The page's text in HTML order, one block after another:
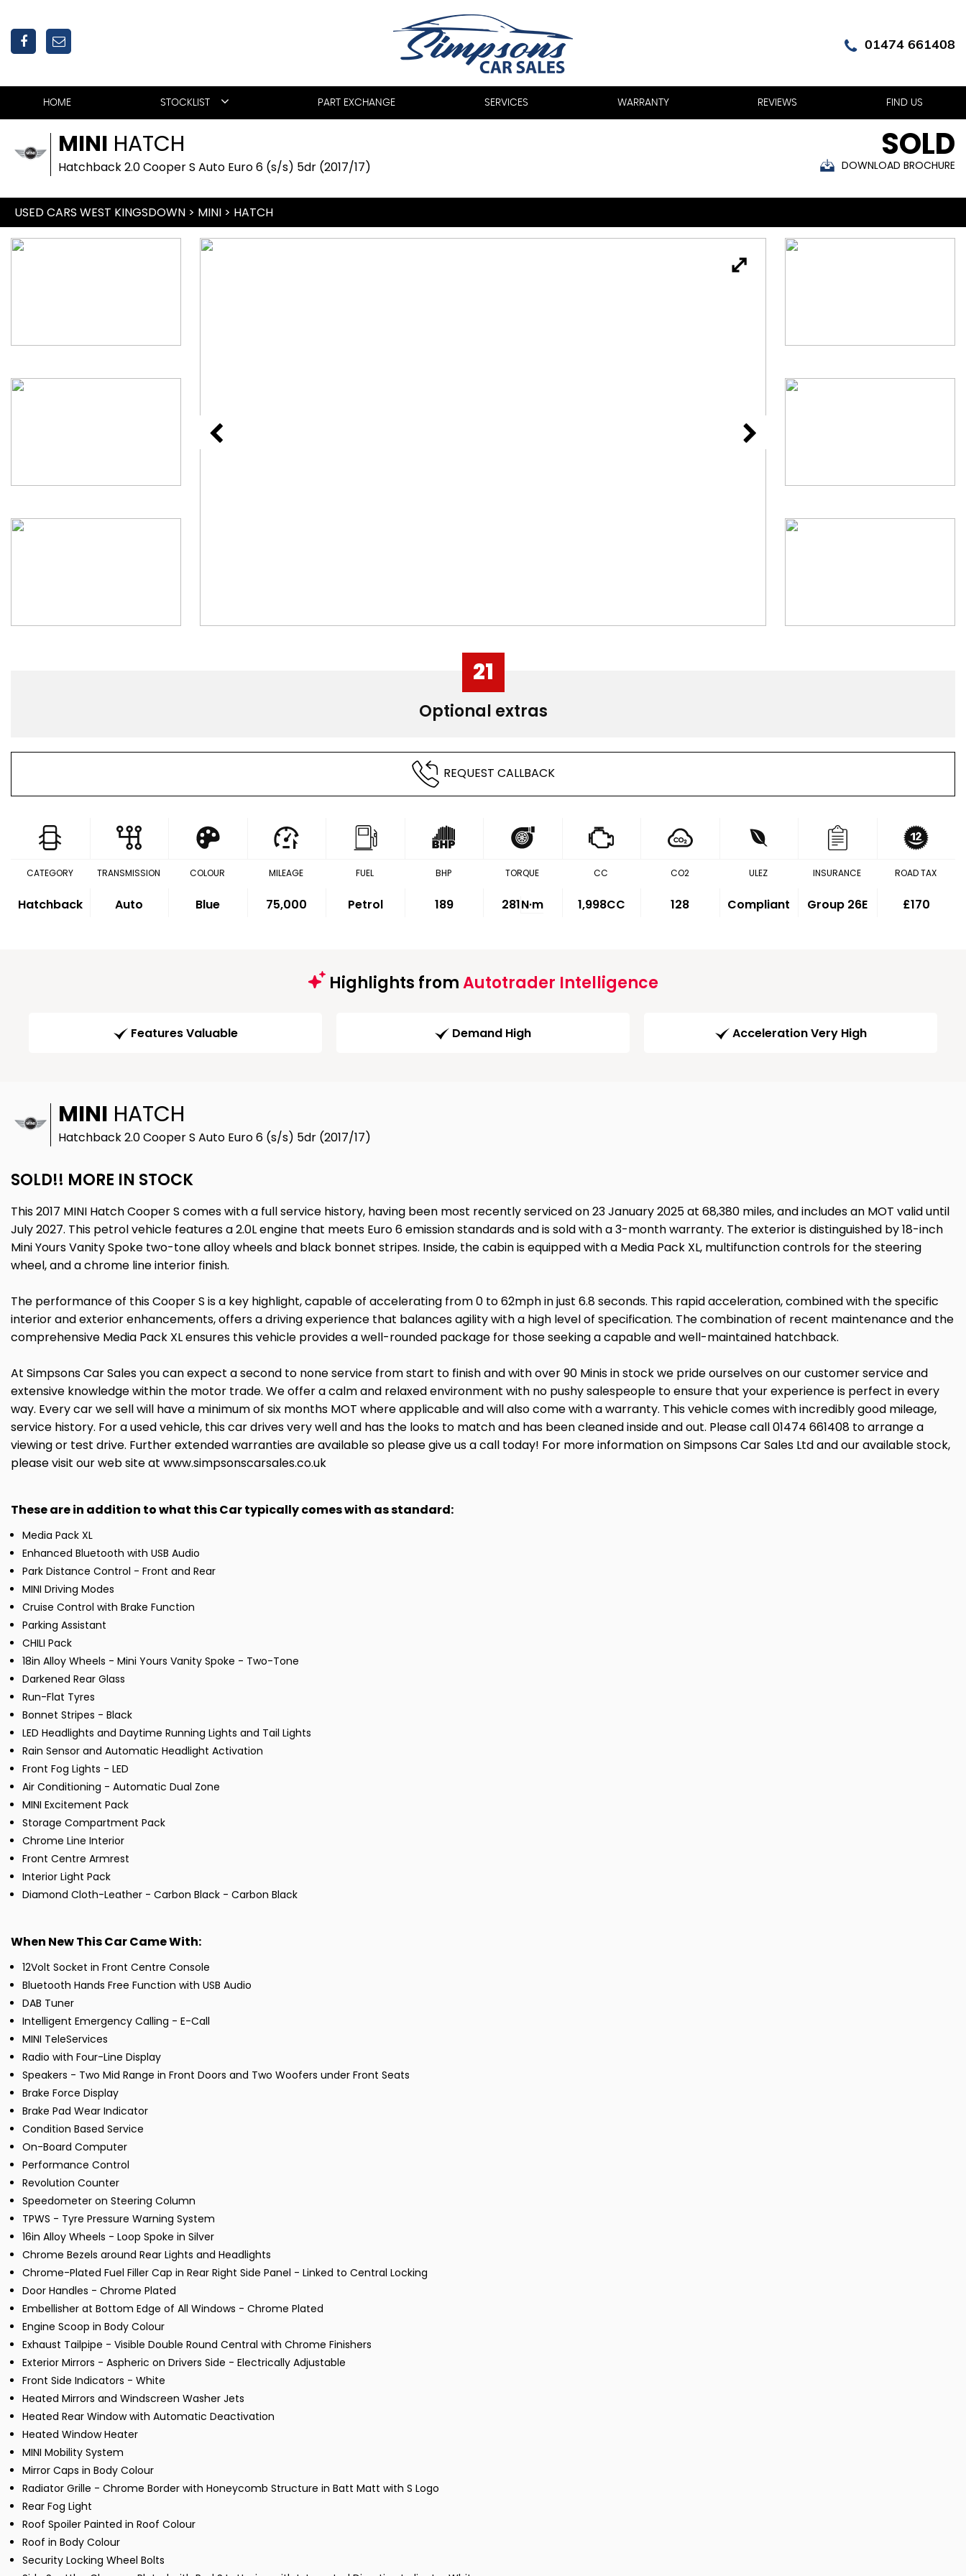
01474 661408
HOME STOCKLIST PART EXCHANGE SERVICES WARRANTY REVIEWS FIND US
MINI HATCH
Hatchback 2.0 Cooper S Auto Euro 6 (s/s) 5dr (2017/17)
SOLD
DOWNLOAD BROCHURE
USED CARS WEST KINGSDOWN > MINI > HATCH
21
Optional extras
REQUEST CALLBACK
CATEGORY
Hatchback
TRANSMISSION
Auto
COLOUR
Blue
MILEAGE
75,000
FUEL
Petrol
BHP
189
TORQUE
281N·m
CC
1,998CC
CO2
128
ULEZ
Compliant
INSURANCE
Group 26E
ROAD TAX
£170
Highlights fromAutotrader Intelligence
Features Valuable Demand High Acceleration Very High
MINI HATCH
Hatchback 2.0 Cooper S Auto Euro 6 (s/s) 5dr (2017/17)
SOLD!! MORE IN STOCK
This 2017 MINI Hatch Cooper S comes with a full service history, having been most recently serviced on 23 January 2025 at 68,380 miles, and includes an MOT valid until
July 2027. This petrol vehicle features a 2.0L engine that meets Euro 6 emission standards and is sold with a 3-month warranty. The exterior is distinguished by 18-inch
Mini Yours Vanity Spoke two-tone alloy wheels and black bonnet stripes. Inside, the cabin is equipped with a Media Pack XL, multifunction controls for the steering
wheel, and a chrome line interior finish.
The performance of this Cooper S is a key highlight, capable of accelerating from 0 to 62mph in just 6.8 seconds. This rapid acceleration, combined with the specific
interior and exterior enhancements, offers a driving experience that balances agility with a high level of specification. The combination of recent maintenance and the
comprehensive Media Pack XL ensures this vehicle provides a well-rounded package for those seeking a capable and well-maintained hatchback.
At Simpsons Car Sales you can expect a second to none service from start to finish and with over 90 Minis in stock we pride ourselves on our customer service and
extensive knowledge within the motor trade. We offer a calm and relaxed environment with no pushy salespeople to ensure that your experience is perfect in every
way. Every car we sell will have a minimum of six months MOT where applicable and will also come with a warranty. This vehicle comes with incredibly good mileage,
service history. For a used vehicle, this car drives very well and has the looks to match and has been cleaned inside and out. Please call 01474 661408 to arrange a
viewing or test drive. Further extended warranties are available so please give us a call today! For more information on Simpsons Car Sales Ltd and our available stock,
please visit our web site at www.simpsonscarsales.co.uk
These are in addition to what this Car typically comes with as standard:
Media Pack XL
Enhanced Bluetooth with USB Audio
Park Distance Control - Front and Rear
MINI Driving Modes
Cruise Control with Brake Function
Parking Assistant
CHILI Pack
18in Alloy Wheels - Mini Yours Vanity Spoke - Two-Tone
Darkened Rear Glass
Run-Flat Tyres
Bonnet Stripes - Black
LED Headlights and Daytime Running Lights and Tail Lights
Rain Sensor and Automatic Headlight Activation
Front Fog Lights - LED
Air Conditioning - Automatic Dual Zone
MINI Excitement Pack
Storage Compartment Pack
Chrome Line Interior
Front Centre Armrest
Interior Light Pack
Diamond Cloth-Leather - Carbon Black - Carbon Black
When New This Car Came With:
12Volt Socket in Front Centre Console
Bluetooth Hands Free Function with USB Audio
DAB Tuner
Intelligent Emergency Calling - E-Call
MINI TeleServices
Radio with Four-Line Display
Speakers - Two Mid Range in Front Doors and Two Woofers under Front Seats
Brake Force Display
Brake Pad Wear Indicator
Condition Based Service
On-Board Computer
Performance Control
Revolution Counter
Speedometer on Steering Column
TPWS - Tyre Pressure Warning System
16in Alloy Wheels - Loop Spoke in Silver
Chrome Bezels around Rear Lights and Headlights
Chrome-Plated Fuel Filler Cap in Rear Right Side Panel - Linked to Central Locking
Door Handles - Chrome Plated
Embellisher at Bottom Edge of All Windows - Chrome Plated
Engine Scoop in Body Colour
Exhaust Tailpipe - Visible Double Round Central with Chrome Finishers
Exterior Mirrors - Aspheric on Drivers Side - Electrically Adjustable
Front Side Indicators - White
Heated Mirrors and Windscreen Washer Jets
Heated Rear Window with Automatic Deactivation
Heated Window Heater
MINI Mobility System
Mirror Caps in Body Colour
Radiator Grille - Chrome Border with Honeycomb Structure in Batt Matt with S Logo
Rear Fog Light
Roof Spoiler Painted in Roof Colour
Roof in Body Colour
Security Locking Wheel Bolts